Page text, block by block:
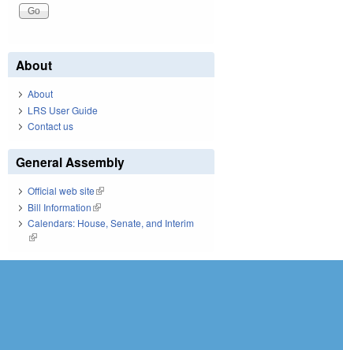
About
About
LRS User Guide
Contact us
General Assembly
Official web site(link is external)
Bill Information(link is external)
Calendars: House, Senate, and Interim
(link is external)